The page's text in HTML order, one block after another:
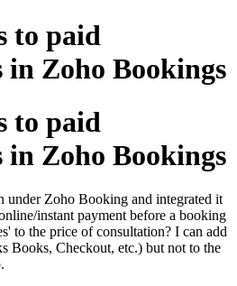
to paid
in Zoho Bookings
to paid
in Zoho Bookings
under Zoho Booking and integrated it
instant payment before a booking
to the price of consultation? I can add
Books, Checkout, etc.) but not to the